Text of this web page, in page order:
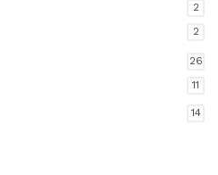
2
2
26
11
14